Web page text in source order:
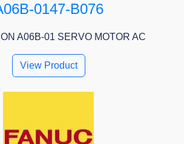
0147-B076
A06B-01 SERVO MOTOR AC
View Product